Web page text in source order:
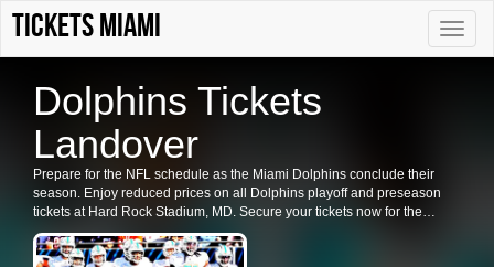
Toggle
Tickets Miami
Dolphins Tickets
Landover
Prepare for the NFL schedule as the Miami Dolphins conclude their
season. Enjoy reduced prices on all Dolphins playoff and preseason
tickets at Hard Rock Stadium, MD. Secure your tickets now for the
Dolphins' games in Landover.